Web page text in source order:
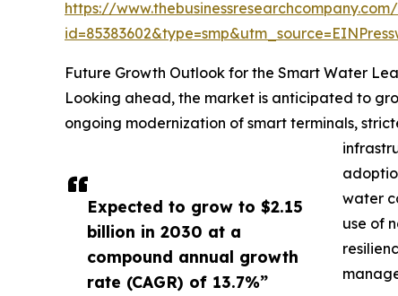
Expected to grow to $2.15
billion in 2030 at a
compound annual growth
rate (CAGR) of 13.7%”
https://
Future Growth Outlook for the Smart Water
Looking ahead, the market is anticipated to
ongoing modernization of smart terminals,
water
use of